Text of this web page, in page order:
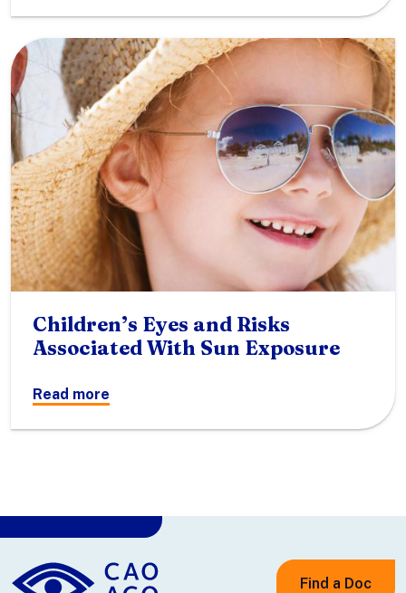
Children’s Eyes and Risks
Associated With Sun Exposure
Read more
Find a Doc